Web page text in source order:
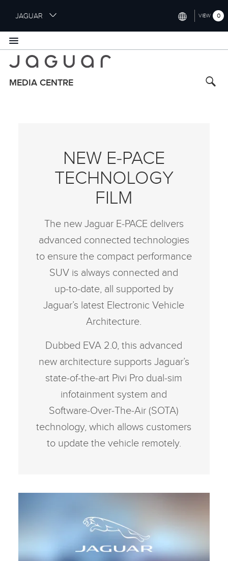
i
p
o
m
JAGUAR
NORTH AMERICA (ENGLISH)
ITALY (ITALIANO)
VIEW 0
MEDIA CENTRE
NEW E‑PACE
TECHNOLOGY
FILM
The new Jaguar E‑PACE delivers
advanced connected technologies
to ensure the compact performance
SUV is always connected and
up‑to‑date, all supported by
Jaguar’s latest Electronic Vehicle
Architecture.
Dubbed EVA 2.0, this advanced
new architecture supports Jaguar’s
state‑of‑the‑art Pivi Pro dual‑sim
infotainment system and
Software‑Over‑The‑Air (SOTA)
technology, which allows customers
to update the vehicle remotely.